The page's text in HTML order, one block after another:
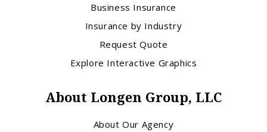
Business Insurance
Insurance by Industry
Request Quote
Explore Interactive Graphics
About Longen Group, LLC
About Our Agency